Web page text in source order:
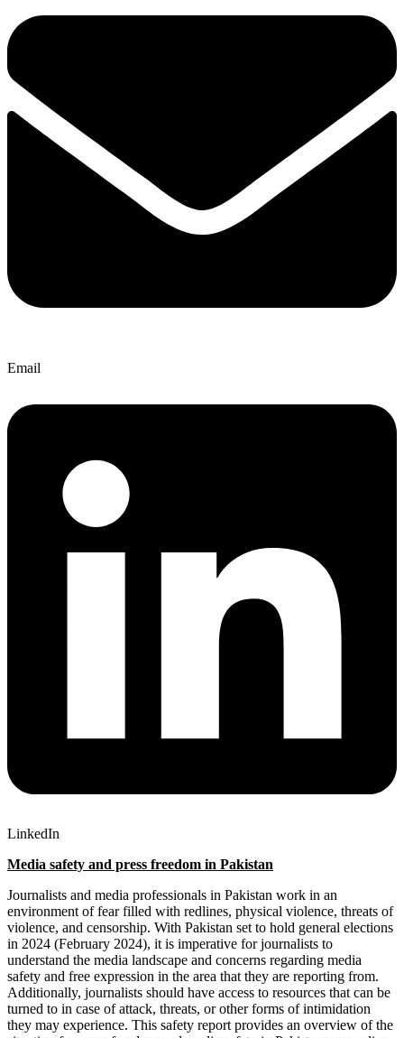
Email
LinkedIn
Media safety and press freedom in Pakistan
Journalists and media professionals in Pakistan work in an
environment of fear filled with redlines, physical violence, threats of
violence, and censorship. With Pakistan set to hold general elections
in 2024 (February 2024), it is imperative for journalists to
understand the media landscape and concerns regarding media
safety and free expression in the area that they are reporting from.
Additionally, journalists should have access to resources that can be
turned to in case of attack, threats, or other forms of intimidation
they may experience. This safety report provides an overview of the